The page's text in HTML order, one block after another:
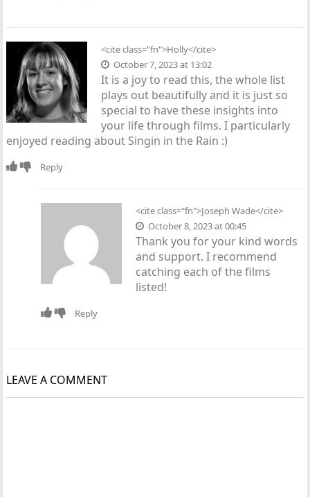
<cite class="fn">Holly</cite>
October 7, 2023 at 13:02
It is a joy to read this, the whole list
plays out beautifully and it is just so
special to have these insights into
your life through films. I particularly
enjoyed reading about Singin in the Rain :)
Reply
<cite class="fn">Joseph Wade</cite>
October 8, 2023 at 00:45
Thank you for your kind words
and support. I recommend
catching each of the films
listed!
Reply
LEAVE A COMMENT